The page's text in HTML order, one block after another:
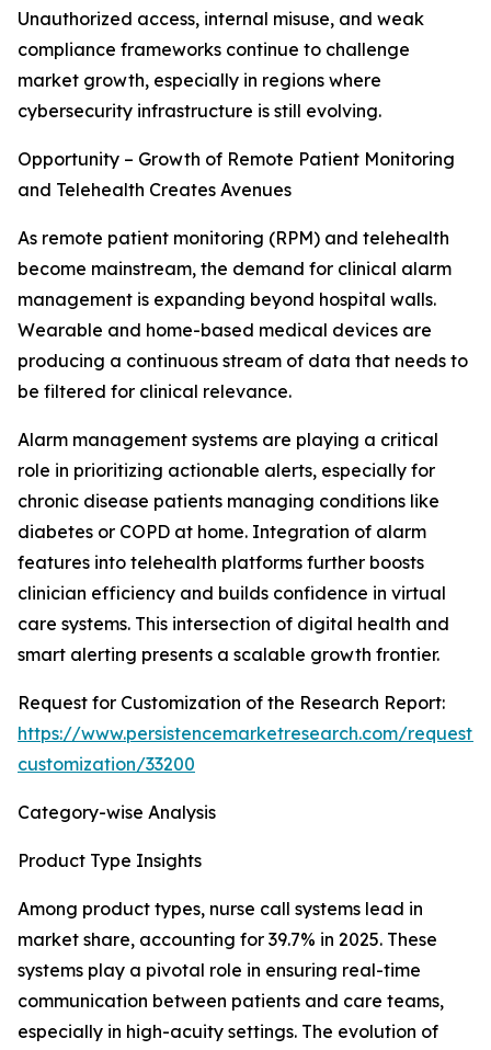
Unauthorized access, internal misuse, and weak
compliance frameworks continue to challenge
market growth, especially in regions where
cybersecurity infrastructure is still evolving.
Opportunity – Growth of Remote Patient Monitoring
and Telehealth Creates Avenues
As remote patient monitoring (RPM) and telehealth
become mainstream, the demand for clinical alarm
management is expanding beyond hospital walls.
Wearable and home-based medical devices are
producing a continuous stream of data that needs to
be filtered for clinical relevance.
Alarm management systems are playing a critical
role in prioritizing actionable alerts, especially for
chronic disease patients managing conditions like
diabetes or COPD at home. Integration of alarm
features into telehealth platforms further boosts
clinician efficiency and builds confidence in virtual
care systems. This intersection of digital health and
smart alerting presents a scalable growth frontier.
Request for Customization of the Research Report:
https://www.persistencemarketresearch.com/request-
customization/33200
Category-wise Analysis
Product Type Insights
Among product types, nurse call systems lead in
market share, accounting for 39.7% in 2025. These
systems play a pivotal role in ensuring real-time
communication between patients and care teams,
especially in high-acuity settings. The evolution of